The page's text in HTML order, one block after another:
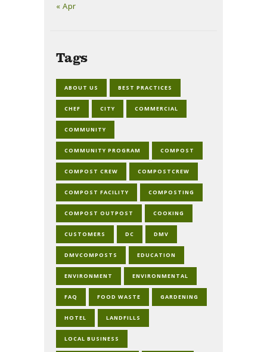
« Apr
Tags
ABOUT US BEST PRACTICES
CHEF CITY COMMERCIAL
COMMUNITY
COMMUNITY PROGRAM COMPOST
COMPOST CREW COMPOSTCREW
COMPOST FACILITY COMPOSTING
COMPOST OUTPOST COOKING
CUSTOMERS DC DMV
DMVCOMPOSTS EDUCATION
ENVIRONMENT ENVIRONMENTAL
FAQ FOOD WASTE GARDENING
HOTEL LANDFILLS
LOCAL BUSINESS